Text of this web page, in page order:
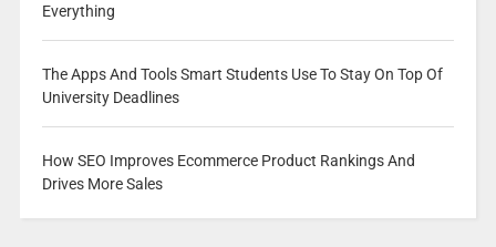
Everything
The Apps And Tools Smart Students Use To Stay On Top Of
University Deadlines
How SEO Improves Ecommerce Product Rankings And
Drives More Sales